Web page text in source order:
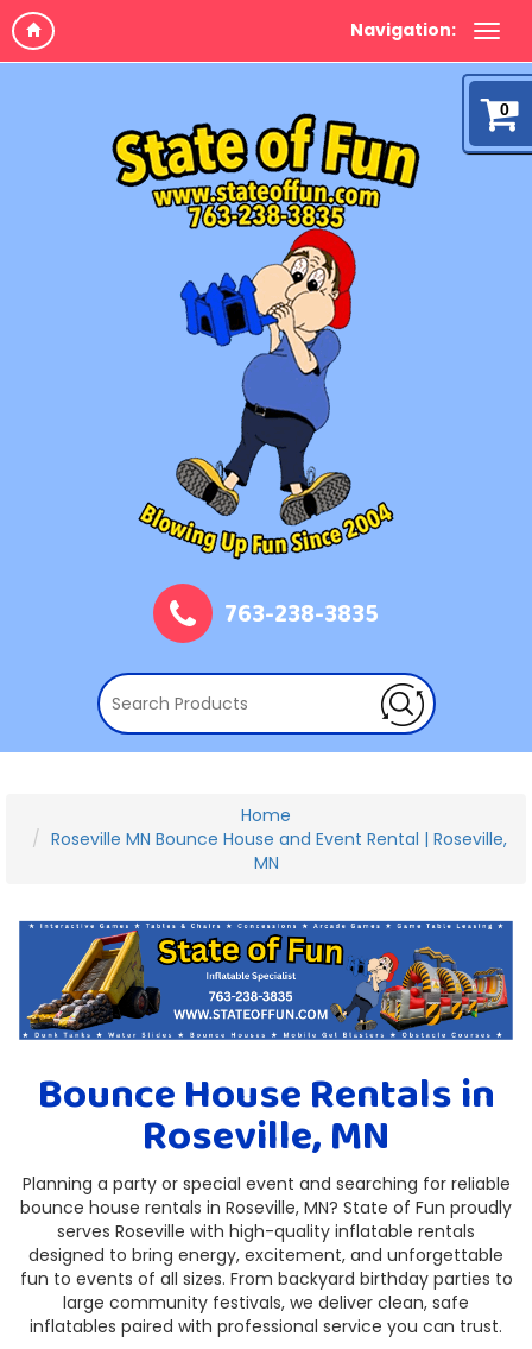
Navigation:
0
763-238-3835
Home
Roseville MN Bounce House and Event Rental | Roseville,
MN
Bounce House Rentals in
Roseville, MN
Planning a party or special event and searching for reliable
bounce house rentals in Roseville, MN? State of Fun proudly
serves Roseville with high-quality inflatable rentals
designed to bring energy, excitement, and unforgettable
fun to events of all sizes. From backyard birthday parties to
large community festivals, we deliver clean, safe
inflatables paired with professional service you can trust.